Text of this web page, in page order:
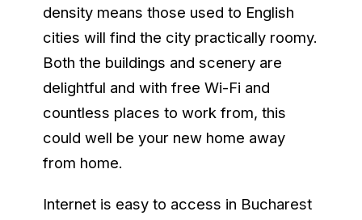
density means those used to English
cities will find the city practically roomy.
Both the buildings and scenery are
delightful and with free Wi-Fi and
countless places to work from, this
could well be your new home away
from home.
Internet is easy to access in Bucharest